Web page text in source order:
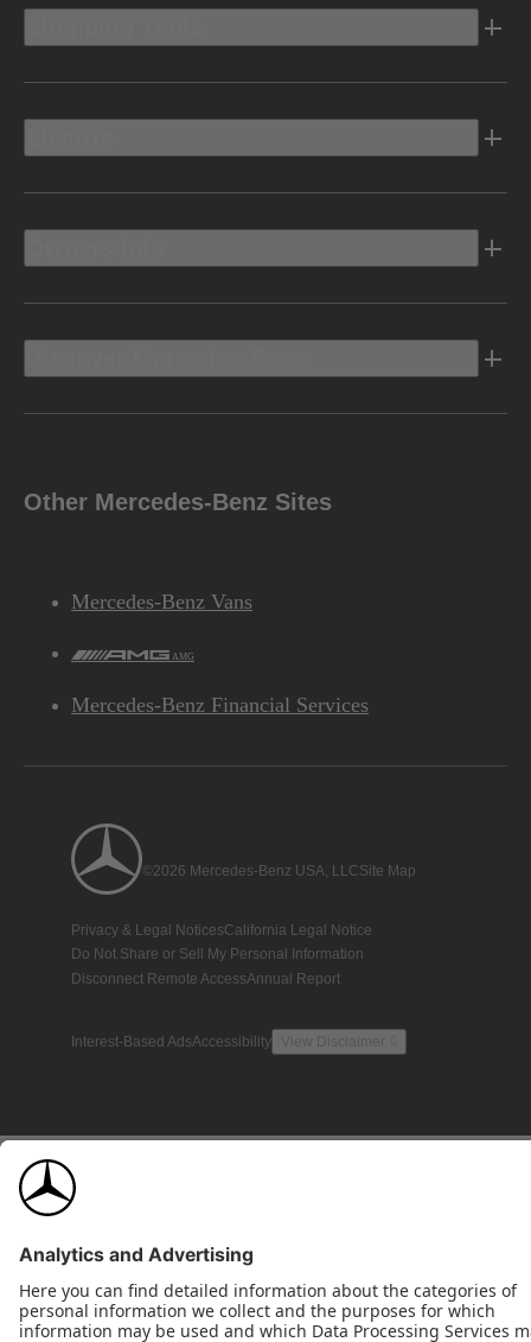
Other Mercedes-Benz Sites
Mercedes-Benz Vans
AMG
Mercedes-Benz Financial Services
©2026 Mercedes-Benz USA, LLCSite Map
Privacy & Legal NoticesCalifornia Legal Notice
Do Not Share or Sell My Personal Information
Disconnect Remote AccessAnnual Report
Interest-Based AdsAccessibility View Disclaimer